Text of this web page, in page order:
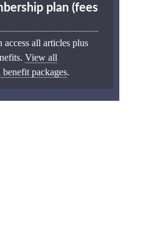
plan (fees
access all articles plus
View all
packages.